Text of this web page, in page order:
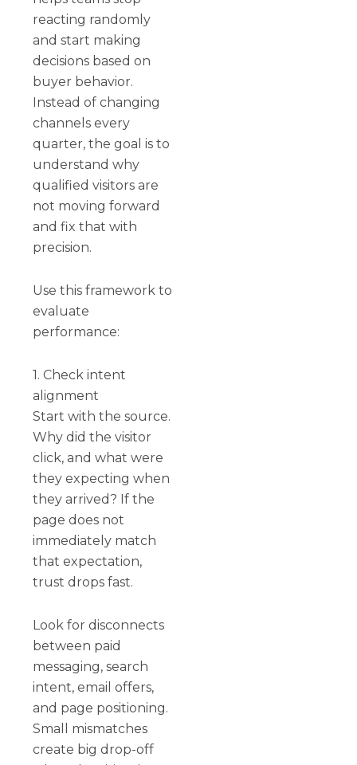
reacting randomly
and start making
decisions based on
buyer behavior.
Instead of changing
channels every
quarter, the goal is to
understand why
qualified visitors are
not moving forward
and fix that with
precision.
Use this framework to
evaluate
performance:
1. Check intent
alignment
Start with the source.
Why did the visitor
click, and what were
they expecting when
they arrived? If the
page does not
immediately match
that expectation,
trust drops fast.
Look for disconnects
between paid
messaging, search
intent, email offers,
and page positioning.
Small mismatches
create big drop-off